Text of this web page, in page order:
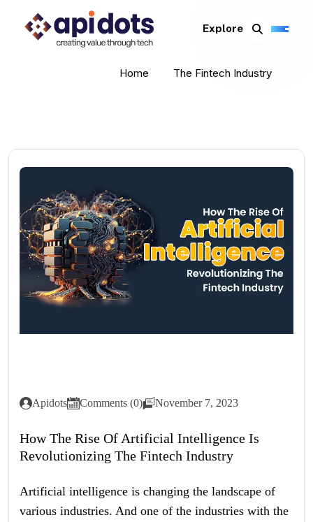
Explore
Home The Fintech Industry
Apidots Comments (0) November 7, 2023
How The Rise Of Artificial Intelligence Is
Revolutionizing The Fintech Industry
Artificial intelligence is changing the landscape of
various industries. And one of the industries with the